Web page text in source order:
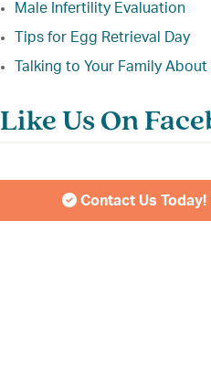
Male Infertility Evaluation
Tips for Egg Retrieval Day
Talking to Your Family
Like Us On
Contact Us Today!